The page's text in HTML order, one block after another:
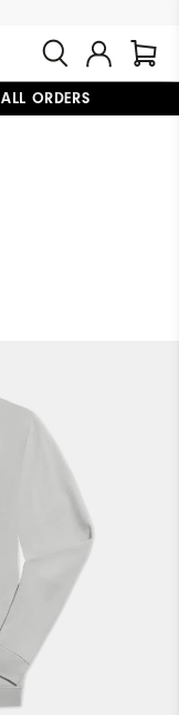
ORDERS